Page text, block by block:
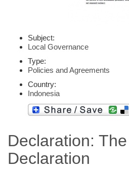
Subject:
Local Governance
Type:
Policies and Agreements
Country:
Indonesia
Declaration:
Declaration